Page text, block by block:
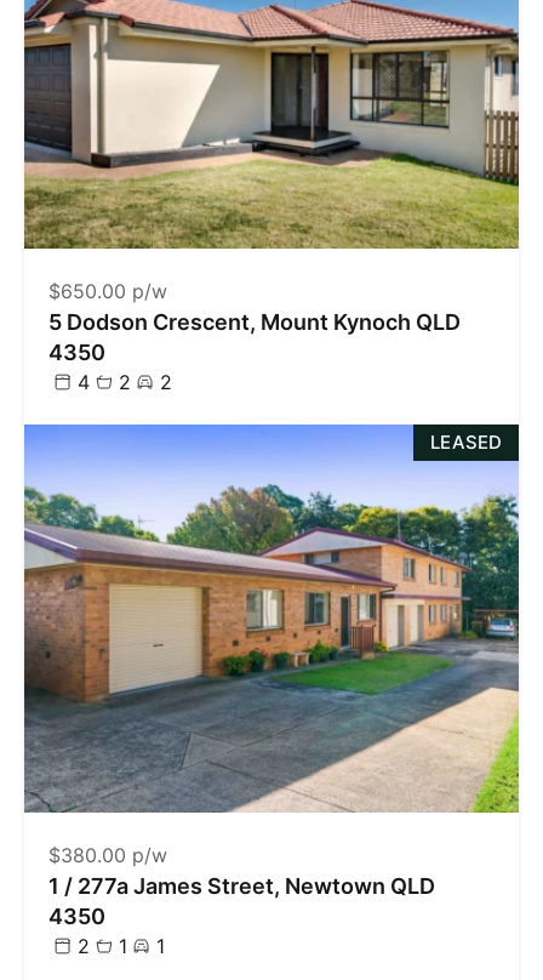
$650.00 p/w
5 Dodson Crescent, Mount Kynoch QLD
4350
4 2 2
LEASED
$380.00 p/w
1 / 277a James Street, Newtown QLD
4350
2 1 1